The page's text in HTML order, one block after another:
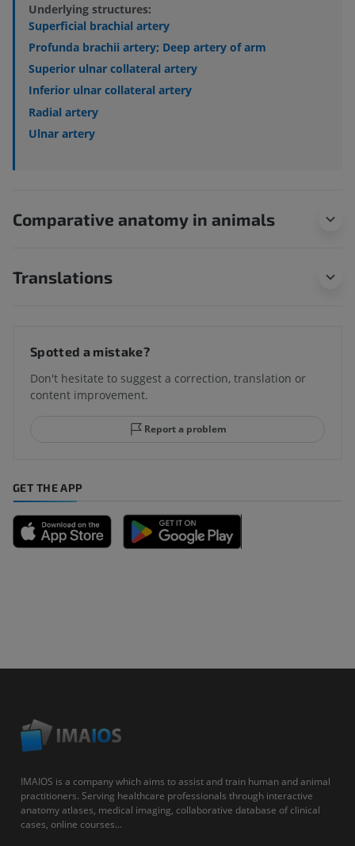
Underlying structures:
Superficial brachial artery
Profunda brachii artery; Deep artery of arm
Superior ulnar collateral artery
Inferior ulnar collateral artery
Radial artery
Ulnar artery
Comparative anatomy in animals
Translations
Spotted a mistake?
Don't hesitate to suggest a correction, translation or
content improvement.
Report a problem
GET THE APP
IMAIOS is a company which aims to assist and train human and animal
practitioners. Serving healthcare professionals through interactive
anatomy atlases, medical imaging, collaborative database of clinical
cases, online courses...